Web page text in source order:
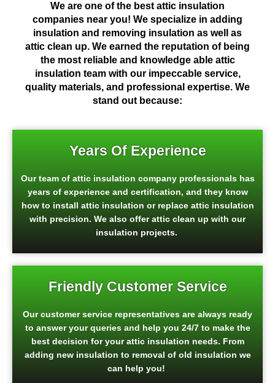
We are one of the best attic insulation
companies near you! We specialize in adding
insulation and removing insulation as well as
attic clean up. We earned the reputation of being
the most reliable and knowledge ableattic
insulation team with our impeccable service,
quality materials, and professional expertise. We
stand out because:
Years Of Experience
Our team of attic insulation company professionals has
years of experience and certification, and they know
how to install attic insulation or replace attic insulation
with precision. We also offer attic clean up with our
insulation projects.
Friendly Customer Service
Our customer service representatives are always ready
to answer your queries and help you 24/7 to make the
best decision for your attic insulation needs. From
adding new insulation to removal of old insulation we
can help you!